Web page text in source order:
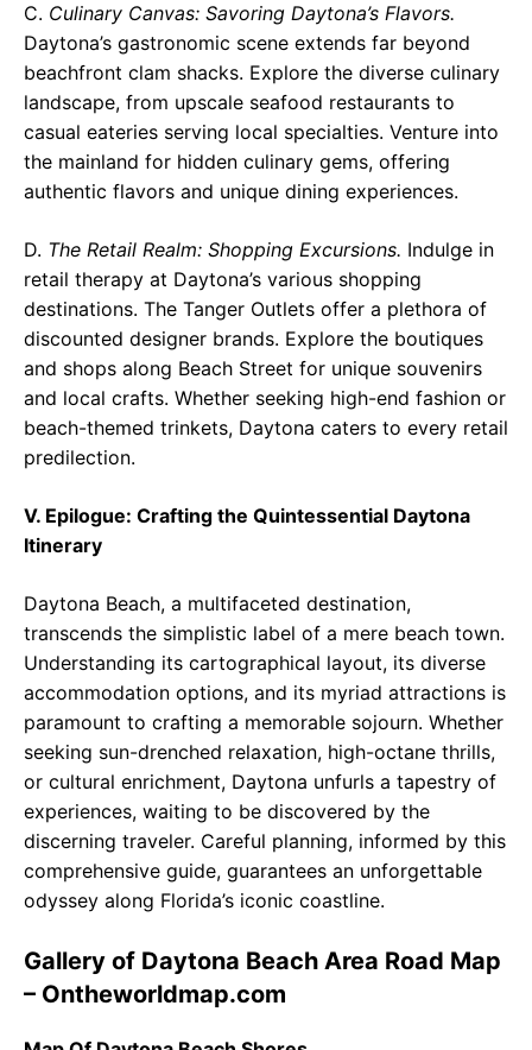
C. Culinary Canvas: Savoring Daytona’s Flavors.
Daytona’s gastronomic scene extends far beyond
beachfront clam shacks. Explore the diverse culinary
landscape, from upscale seafood restaurants to
casual eateries serving local specialties. Venture into
the mainland for hidden culinary gems, offering
authentic flavors and unique dining experiences.
D. The Retail Realm: Shopping Excursions. Indulge in
retail therapy at Daytona’s various shopping
destinations. The Tanger Outlets offer a plethora of
discounted designer brands. Explore the boutiques
and shops along Beach Street for unique souvenirs
and local crafts. Whether seeking high-end fashion or
beach-themed trinkets, Daytona caters to every retail
predilection.
V. Epilogue: Crafting the Quintessential Daytona
Itinerary
Daytona Beach, a multifaceted destination,
transcends the simplistic label of a mere beach town.
Understanding its cartographical layout, its diverse
accommodation options, and its myriad attractions is
paramount to crafting a memorable sojourn. Whether
seeking sun-drenched relaxation, high-octane thrills,
or cultural enrichment, Daytona unfurls a tapestry of
experiences, waiting to be discovered by the
discerning traveler. Careful planning, informed by this
comprehensive guide, guarantees an unforgettable
odyssey along Florida’s iconic coastline.
Gallery of Daytona Beach Area Road Map
– Ontheworldmap.com